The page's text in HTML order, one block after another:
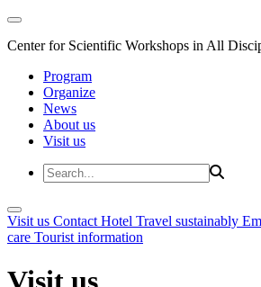
Center for Scientific Workshops in All
Program
Organize
News
About us
Visit us
Visit us Contact Hotel Travel sustainably
care Tourist information